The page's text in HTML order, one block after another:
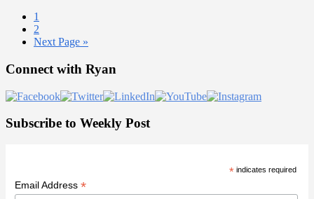
Page
1
Page
2
Go
Next Page »
Primary
Sidebar
Connect with Ryan
Subscribe to Weekly Post
* indicates required
Email Address *